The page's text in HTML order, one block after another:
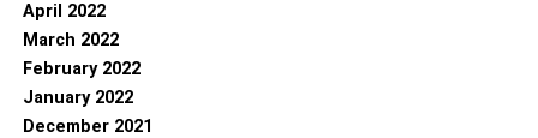
April 2022
March 2022
February 2022
January 2022
December 2021